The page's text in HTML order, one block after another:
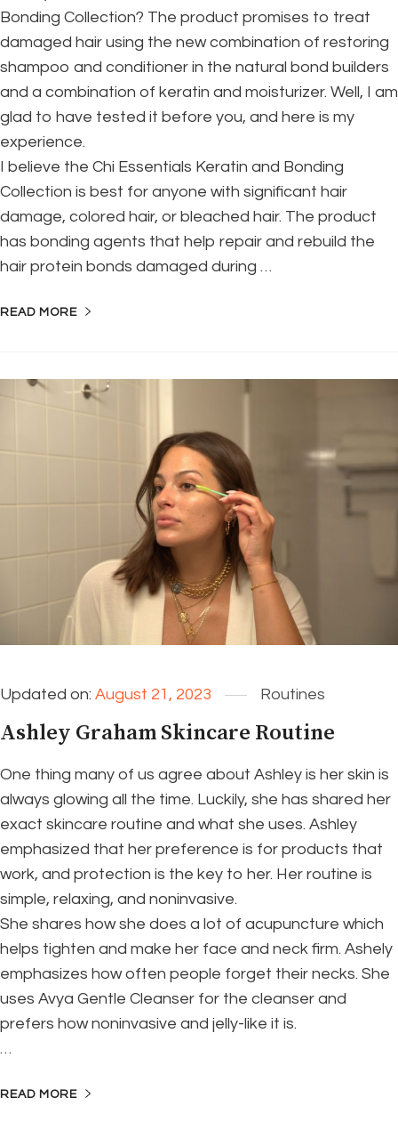
Bonding Collection? The product promises to treat
damaged hair using the new combination of restoring
shampoo and conditioner in the natural bond builders
and a combination of keratin and moisturizer. Well, I am
glad to have tested it before you, and here is my
experience.
I believe the Chi Essentials Keratin and Bonding
Collection is best for anyone with significant hair
damage, colored hair, or bleached hair. The product
has bonding agents that help repair and rebuild the
hair protein bonds damaged during …
READ MORE
Updated on: August 21, 2023 Routines
Ashley Graham Skincare Routine
One thing many of us agree about Ashley is her skin is
always glowing all the time. Luckily, she has shared her
exact skincare routine and what she uses. Ashley
emphasized that her preference is for products that
work, and protection is the key to her. Her routine is
simple, relaxing, and noninvasive.
She shares how she does a lot of acupuncture which
helps tighten and make her face and neck firm. Ashely
emphasizes how often people forget their necks. She
uses Avya Gentle Cleanser for the cleanser and
prefers how noninvasive and jelly-like it is.
…
READ MORE